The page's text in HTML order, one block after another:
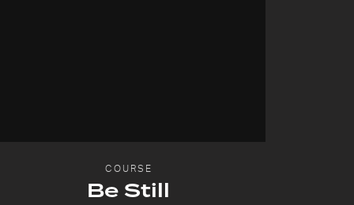
COURSE
Be Still